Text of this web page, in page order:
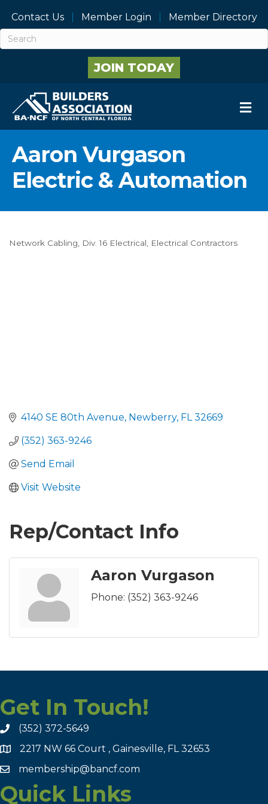
Contact Us Member Login Member Directory
JOIN TODAY
Aaron Vurgason
Electric & Automation
Categories
Network Cabling Div. 16 Electrical Electrical Contractors
4140 SE 80th Avenue Newberry FL 32669
(352) 363-9246
Send Email
Visit Website
Rep/Contact Info
Aaron Vurgason
Phone: (352) 363-9246
Get In Touch!
(352) 372-5649
2217 NW 66 Court , Gainesville, FL 32653
membership@bancf.com
Quick Links